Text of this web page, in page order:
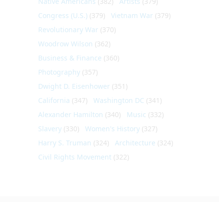
Congress (U.S.) (379) Vietnam War (379)
Revolutionary War (370)
Woodrow Wilson (362)
Business & Finance (360)
Photography (357)
Dwight D. Eisenhower (351)
California (347) Washington DC (341)
Alexander Hamilton (340) Music (332)
Slavery (330) Women's History (327)
Harry S. Truman (324) Architecture (324)
Civil Rights Movement (322)